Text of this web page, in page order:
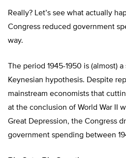
Really? Let’s see what actually
Congress reduced government
way.
The period 1945-1950 is (almost)
Keynesian hypothesis. Despite
mainstream economists that
at the conclusion of World War II
Great Depression, the Congress
government spending between